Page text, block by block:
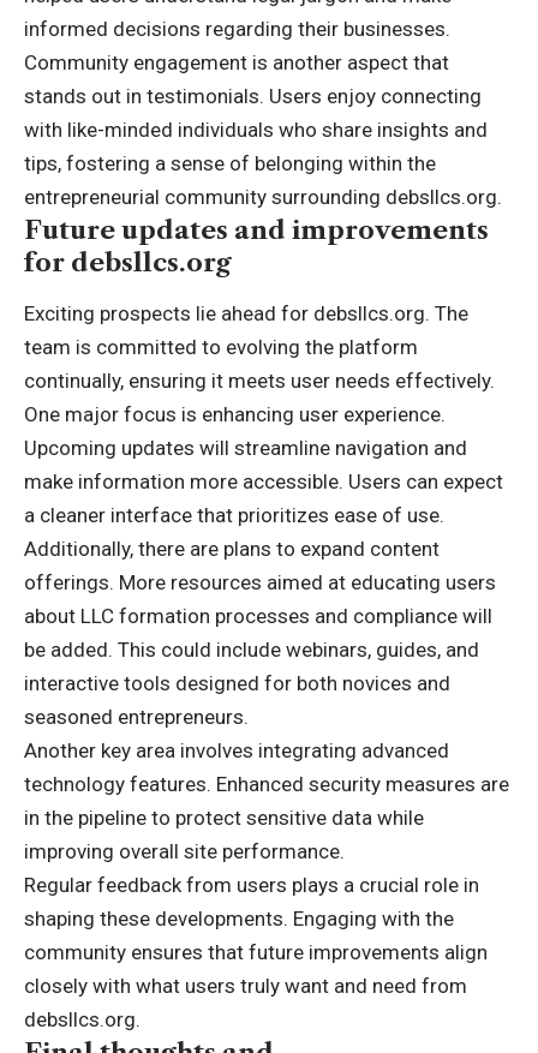
informed decisions regarding their businesses.
Community engagement is another aspect that
stands out in testimonials. Users enjoy connecting
with like-minded individuals who share insights and
tips, fostering a sense of belonging within the
entrepreneurial community surrounding debsllcs.org.
Future updates and improvements
for debsllcs.org
Exciting prospects lie ahead for debsllcs.org. The
team is committed to evolving the platform
continually, ensuring it meets user needs effectively.
One major focus is enhancing user experience.
Upcoming updates will streamline navigation and
make information more accessible. Users can expect
a cleaner interface that prioritizes ease of use.
Additionally, there are plans to expand content
offerings. More resources aimed at educating users
about LLC formation processes and compliance will
be added. This could include webinars, guides, and
interactive tools designed for both novices and
seasoned entrepreneurs.
Another key area involves integrating advanced
technology features. Enhanced security measures are
in the pipeline to protect sensitive data while
improving overall site performance.
Regular feedback from users plays a crucial role in
shaping these developments. Engaging with the
community ensures that future improvements align
closely with what users truly want and need from
debsllcs.org.